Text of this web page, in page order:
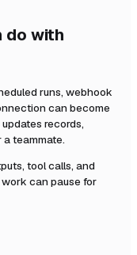
do with
runs, webhook
can become
records,
teammate.
tool calls, and
can pause for